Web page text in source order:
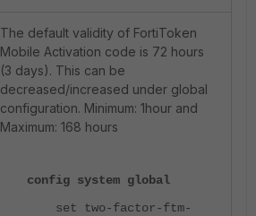
The default validity of FortiToken
Mobile Activation code is 72 hours
(3 days). This can be
decreased/increased under global
configuration. Minimum: 1hour and
Maximum: 168 hours
config system global
set two-factor-ftm-